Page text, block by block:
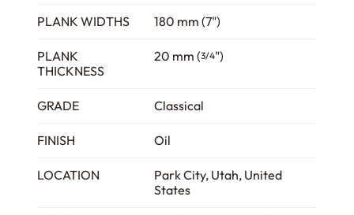
PLANK WIDTHS 180 mm (7")
PLANK
THICKNESS
20 mm (3/4")
GRADE Classical
FINISH Oil
LOCATION
Park City, Utah, United
States